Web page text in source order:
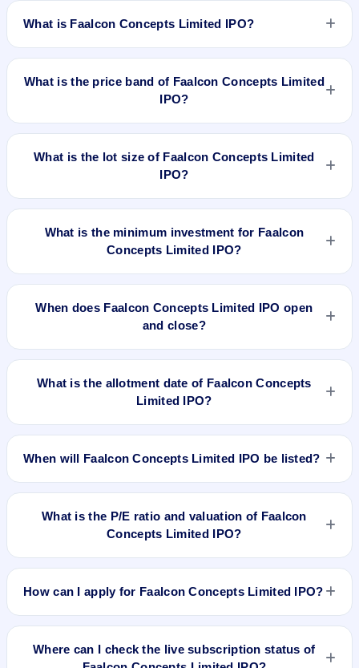
What is Faalcon Concepts Limited IPO?
Faalcon Concepts Limited IPO is a Fixed Priced IPO worth
The IPO opens on Apr 19, 2024 and closes on Apr 23, 2024.
It will be listed on BSE SME Platform. Beetal Financial &
Computer Services (P) Limited is the registrar.
What is the price band of Faalcon Concepts Limited
IPO?
The issue price of Faalcon Concepts Limited IPO is ₹62 per
What is the lot size of Faalcon Concepts Limited
IPO?
The lot size of Faalcon Concepts Limited IPO is 2000 shares.
What is the minimum investment for Faalcon
Concepts Limited IPO?
The minimum investment for Faalcon Concepts Limited IPO
When does Faalcon Concepts Limited IPO open
and close?
Faalcon Concepts Limited IPO opens on Apr 19, 2024 and
What is the allotment date of Faalcon Concepts
Limited IPO?
The allotment date of Faalcon Concepts Limited IPO is Apr
When will Faalcon Concepts Limited IPO be listed?
Faalcon Concepts Limited IPO is expected to be listed on Apr
What is the P/E ratio and valuation of Faalcon
Concepts Limited IPO?
Faalcon Concepts Limited IPO valuation snapshot: P/E 18.74,
How can I apply for Faalcon Concepts Limited IPO?
To apply for Faalcon Concepts Limited IPO, open the IPO Ji
enter the quantity, and submit the application.
Where can I check the live subscription status of